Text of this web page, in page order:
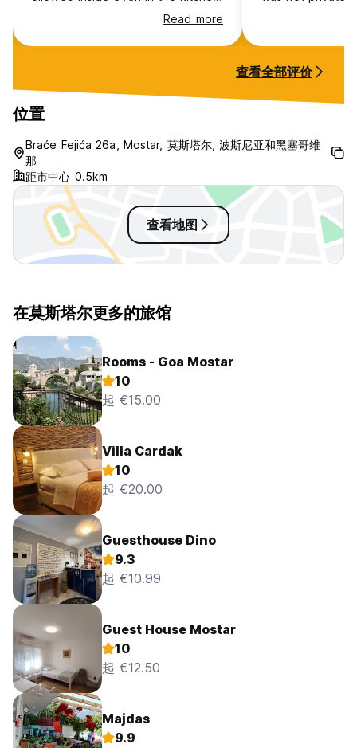
and toilet. The room is cold. You
feel very cold on your feet. I try
to recommend the boss to
“ all Chinese bring their own
slipper. You live in China or EU ?” I
really felt very uncomfortable for
this attitude and behaviors too
much strong and aggressive 3-
only one washroom
Read more
hostel rules.
查看全部评价
位置
Braće Fejića 26a, Mostar, 莫斯塔尔, 波斯尼亚和黑塞哥维
那
距市中心 0.5km
查看地图
在莫斯塔尔更多的旅馆
Rooms - Goa Mostar
10
起 €15.00
Villa Cardak
10
起 €20.00
Guesthouse Dino
9.3
起 €10.99
Guest House Mostar
10
起 €12.50
Majdas
9.9